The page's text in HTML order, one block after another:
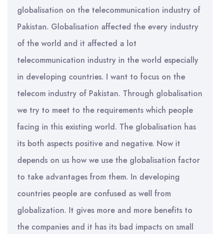
globalisation on the telecommunication industry of
Pakistan. Globalisation affected the every industry
of the world and it affected a lot
telecommunication industry in the world especially
in developing countries. I want to focus on the
telecom industry of Pakistan. Through globalisation
we try to meet to the requirements which people
facing in this existing world. The globalisation has
its both aspects positive and negative. Now it
depends on us how we use the globalisation factor
to take advantages from them. In developing
countries people are confused as well from
globalization. It gives more and more benefits to
the companies and it has its bad impacts on small